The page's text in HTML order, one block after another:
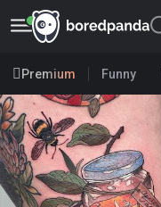
Premium Funny